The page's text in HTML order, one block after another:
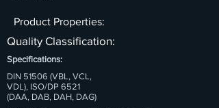
Product Properties:
Quality Classification:
Specifications:
DIN 51506 (VBL, VCL,
VDL), ISO/DP 6521
(DAA, DAB, DAH, DAG)